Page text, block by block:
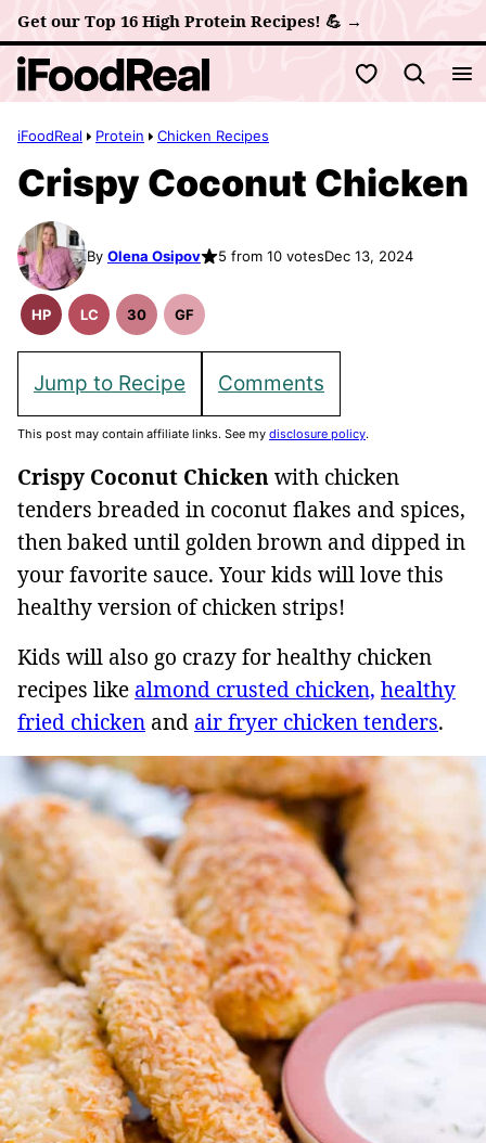
Skip
to
content
Get our Top 16 High Protein Recipes! 💪 →
My Favorites
iFoodReal Protein Chicken Recipes
Crispy Coconut Chicken
By Olena Osipov 5 from 10 votesDec 13, 2024
HP
High
LC
Low
30
30
GF
Gluten
Jump to Recipe Comments
This post may contain affiliate links. See my disclosure policy.
Crispy Coconut Chickenwith chicken
tenders breaded in coconut flakes and spices,
then baked until golden brown and dipped in
your favorite sauce. Your kids will love this
healthy version of chicken strips!
Kids will also go crazy for healthy chicken
recipes like almond crusted chicken, healthy
fried chicken and air fryer chicken tenders.